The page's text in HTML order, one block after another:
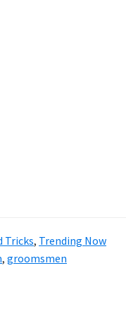
Tricks, Trending Now
, groomsmen